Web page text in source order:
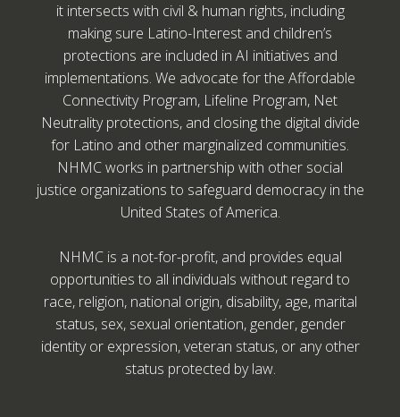
it intersects with civil & human rights, including
making sure Latino-Interest and children’s
protections are included in AI initiatives and
implementations. We advocate for the Affordable
Connectivity Program, Lifeline Program, Net
Neutrality protections, and closing the digital divide
for Latino and other marginalized communities.
NHMC works in partnership with other social
justice organizations to safeguard democracy in the
United States of America.
NHMC is a not-for-profit, and provides equal
opportunities to all individuals without regard to
race, religion, national origin, disability, age, marital
status, sex, sexual orientation, gender, gender
identity or expression, veteran status, or any other
status protected by law.